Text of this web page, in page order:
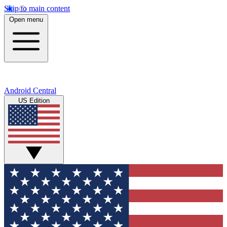
Skip to main content
Open menu
Android Central
US Edition